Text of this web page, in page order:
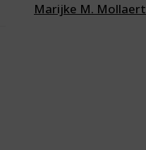
Marijke M. Mollaert